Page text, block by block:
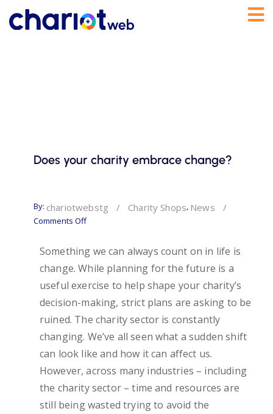
Does your charity embrace change?
By: chariotwebstg / Charity Shops, News /
Comments Off
Something we can always count on in life is
change. While planning for the future is a
useful exercise to help shape your charity’s
decision-making, strict plans are asking to be
ruined. The charity sector is constantly
changing. We’ve all seen what a sudden shift
can look like and how it can affect us.
However, across many industries – including
the charity sector – time and resources are
still being wasted trying to avoid the